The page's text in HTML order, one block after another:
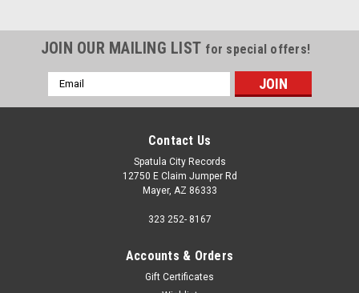
JOIN OUR MAILING LIST for special offers!
Email
Address
Contact Us
Spatula City Records
12750 E Claim Jumper Rd
Mayer, AZ 86333
323 252- 8167
Accounts & Orders
Gift Certificates